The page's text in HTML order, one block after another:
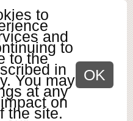
to
and
to
to the
in
You may
at any
on
the site.
OK